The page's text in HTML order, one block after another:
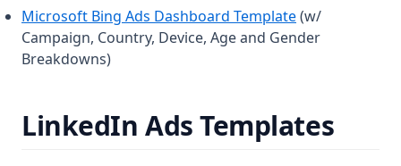
Microsoft Bing Ads Dashboard Template(w/
Campaign, Country, Device, Age and Gender
Breakdowns)
LinkedIn Ads Templates